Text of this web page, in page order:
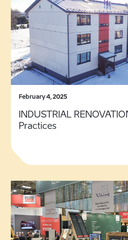
February 4, 2025
INDUSTRIAL
Practices